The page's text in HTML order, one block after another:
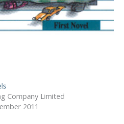
Company Limited
2011